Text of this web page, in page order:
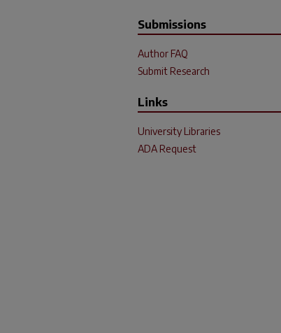
Submissions
Author FAQ
Submit Research
Links
University Libraries
ADA Request